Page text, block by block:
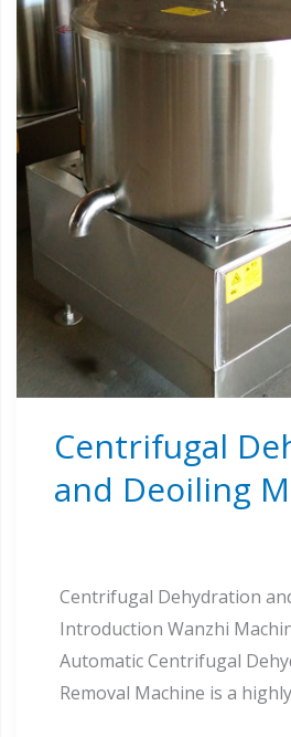
Centrifugal
and Deoiling
Centrifugal Dehydration
Introduction Wanzhi
Automatic Centrifugal
Removal Machine is a